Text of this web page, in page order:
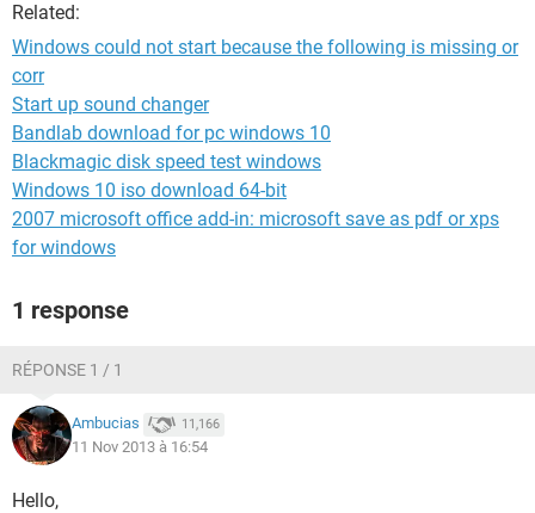
Related:
Windows could not start because the following is missing or
corr
Start up sound changer
Bandlab download for pc windows 10
Blackmagic disk speed test windows
Windows 10 iso download 64-bit
2007 microsoft office add-in: microsoft save as pdf or xps
for windows
1 response
RÉPONSE 1 / 1
Ambucias 11,166
11 Nov 2013 à 16:54
Hello,